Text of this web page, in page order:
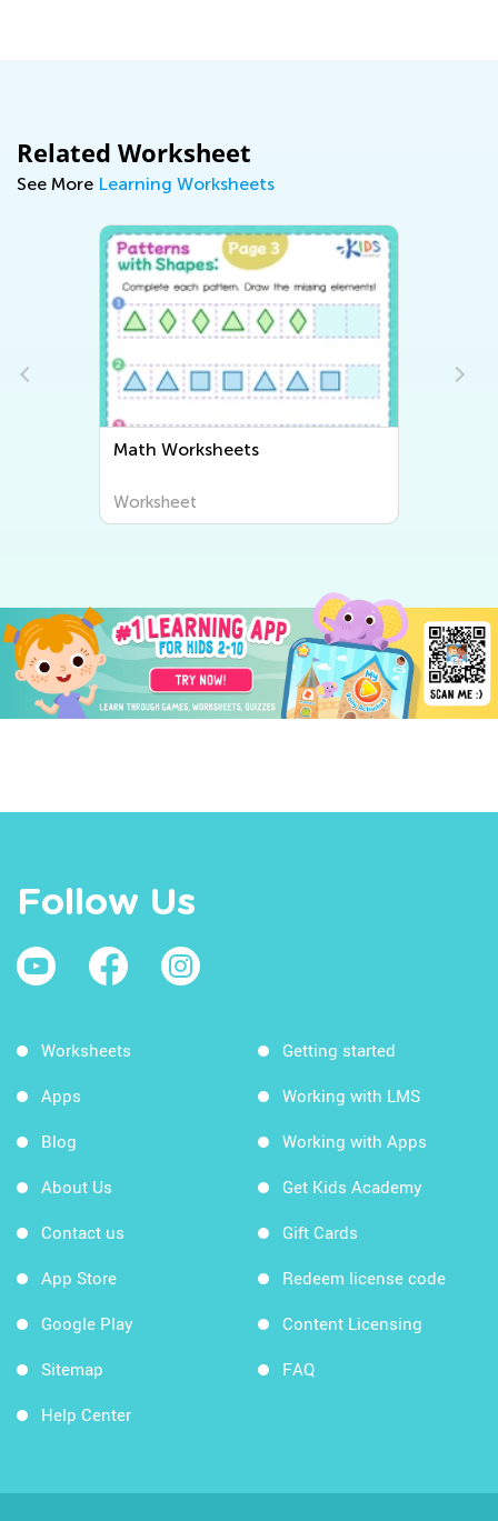
Related Worksheet
See More Learning Worksheets
Math Worksheets
Worksheet
Follow Us
Worksheets
Apps
Blog
About Us
Contact us
App Store
Google Play
Sitemap
Help Center
Getting started
Working with LMS
Working with Apps
Get Kids Academy
Gift Cards
Redeem license code
Content Licensing
FAQ